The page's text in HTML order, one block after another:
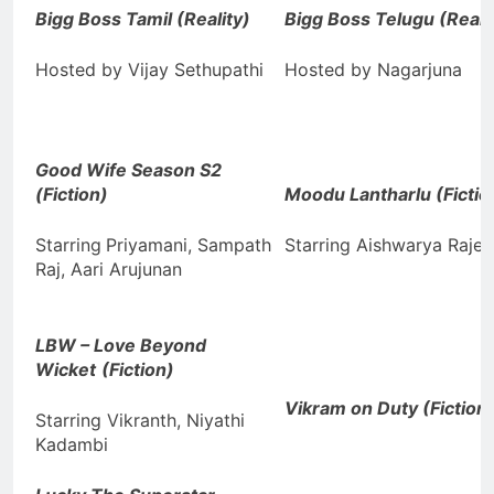
Bigg Boss Tamil (Reality)
Hosted by Vijay Sethupathi
Bigg Boss Telugu
Hosted by Nagarjuna
Good Wife Season S2
(Fiction)
Starring Priyamani, Sampath
Raj, Aari Arujunan
Moodu Lantharlu
Starring Aishwarya
LBW – Love Beyond
Wicket (Fiction)
Starring Vikranth, Niyathi
Kadambi
Vikram on Duty (Fiction)